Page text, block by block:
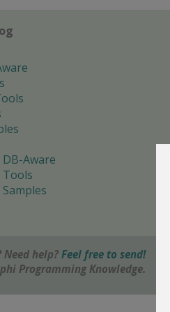
DB-Aware
Tools
Samples
Need help? Feel free to send!
Programming Knowledge.